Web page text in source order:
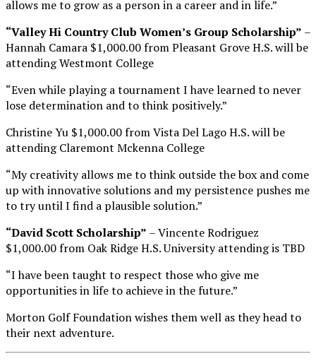
allows me to grow as a person in a career and in life.”
“Valley Hi Country Club Women’s Group Scholarship” –
Hannah Camara $1,000.00 from Pleasant Grove H.S. will be
attending Westmont College
“Even while playing a tournament I have learned to never
lose determination and to think positively.”
Christine Yu $1,000.00 from Vista Del Lago H.S. will be
attending Claremont Mckenna College
“My creativity allows me to think outside the box and come
up with innovative solutions and my persistence pushes me
to try until I find a plausible solution.”
“David Scott Scholarship” – Vincente Rodriguez
$1,000.00 from Oak Ridge H.S. University attending is TBD
“I have been taught to respect those who give me
opportunities in life to achieve in the future.”
Morton Golf Foundation wishes them well as they head to
their next adventure.